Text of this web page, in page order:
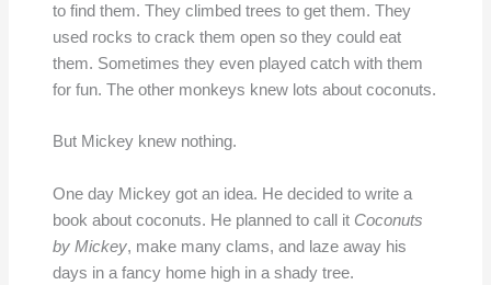
to find them. They climbed trees to get them. They
used rocks to crack them open so they could eat
them. Sometimes they even played catch with them
for fun. The other monkeys knew lots about coconuts.
But Mickey knew nothing.
One day Mickey got an idea. He decided to write a
book about coconuts. He planned to call it Coconuts
by Mickey, make many clams, and laze away his
days in a fancy home high in a shady tree.